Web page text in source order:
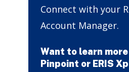
Connect with your
Account Manager.
Want to learn
Pinpoint or ERIS